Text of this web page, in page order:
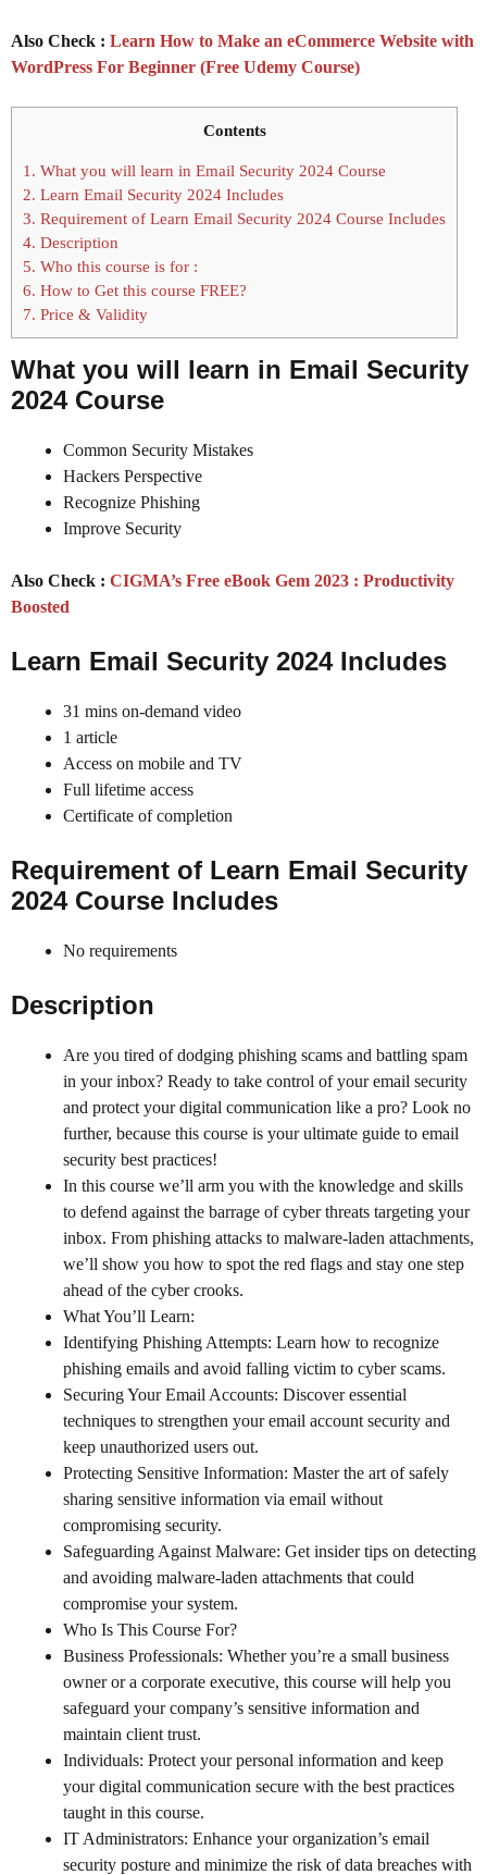
Also Check : Learn How to Make an eCommerce Website with
WordPress For Beginner (Free Udemy Course)
Contents
1. What you will learn in Email Security 2024 Course
2. Learn Email Security 2024 Includes
3. Requirement of Learn Email Security 2024 Course Includes
4. Description
5. Who this course is for :
6. How to Get this course FREE?
7. Price & Validity
What you will learn in Email Security
2024 Course
Common Security Mistakes
Hackers Perspective
Recognize Phishing
Improve Security
Also Check : CIGMA’s Free eBook Gem 2023 : Productivity
Boosted
Learn Email Security 2024 Includes
31 mins on-demand video
1 article
Access on mobile and TV
Full lifetime access
Certificate of completion
Requirement of Learn Email Security
2024 Course Includes
No requirements
Description
Are you tired of dodging phishing scams and battling spam
in your inbox? Ready to take control of your email security
and protect your digital communication like a pro? Look no
further, because this course is your ultimate guide to email
security best practices!
In this course we’ll arm you with the knowledge and skills
to defend against the barrage of cyber threats targeting your
inbox. From phishing attacks to malware-laden attachments,
we’ll show you how to spot the red flags and stay one step
ahead of the cyber crooks.
What You’ll Learn:
Identifying Phishing Attempts: Learn how to recognize
phishing emails and avoid falling victim to cyber scams.
Securing Your Email Accounts: Discover essential
techniques to strengthen your email account security and
keep unauthorized users out.
Protecting Sensitive Information: Master the art of safely
sharing sensitive information via email without
compromising security.
Safeguarding Against Malware: Get insider tips on detecting
and avoiding malware-laden attachments that could
compromise your system.
Who Is This Course For?
Business Professionals: Whether you’re a small business
owner or a corporate executive, this course will help you
safeguard your company’s sensitive information and
maintain client trust.
Individuals: Protect your personal information and keep
your digital communication secure with the best practices
taught in this course.
IT Administrators: Enhance your organization’s email
security posture and minimize the risk of data breaches with